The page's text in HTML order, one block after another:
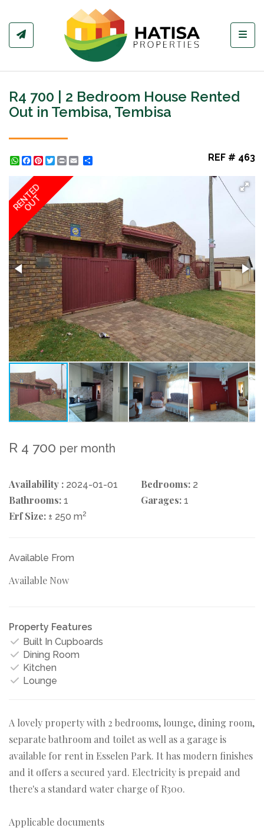
R4 700 | 2 Bedroom House Rented
Out in Tembisa, Tembisa
WhatsApp
Facebook
Pinterest
Twitter
Print REF # 463
RENTED
OUT
R 4 700 per month
Availability : 2024-01-01 Bedrooms: 2
Bathrooms: 1 Garages: 1
Erf Size: ± 250 m2
Available From
Available Now
Property Features
Built In Cupboards
Dining Room
Kitchen
Lounge
A lovely property with 2 bedrooms, lounge, dining room,
separate bathroom and toilet as well as a garage is
available for rent in Esselen Park. It has modern finishes
and it offers a secured yard. Electricity is prepaid and
there's a standard water charge of R300.
Applicable documents